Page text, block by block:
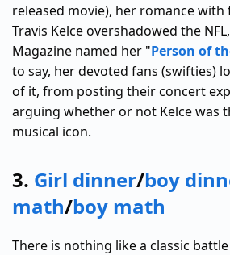
released movie), her romance
Travis Kelce overshadowed the
Magazine named her "Person of
to say, her devoted fans (swifties)
of it, from posting their concert
arguing whether or not Kelce was
musical icon.
3. Girl dinner/boy
math/boy math
There is nothing like a classic